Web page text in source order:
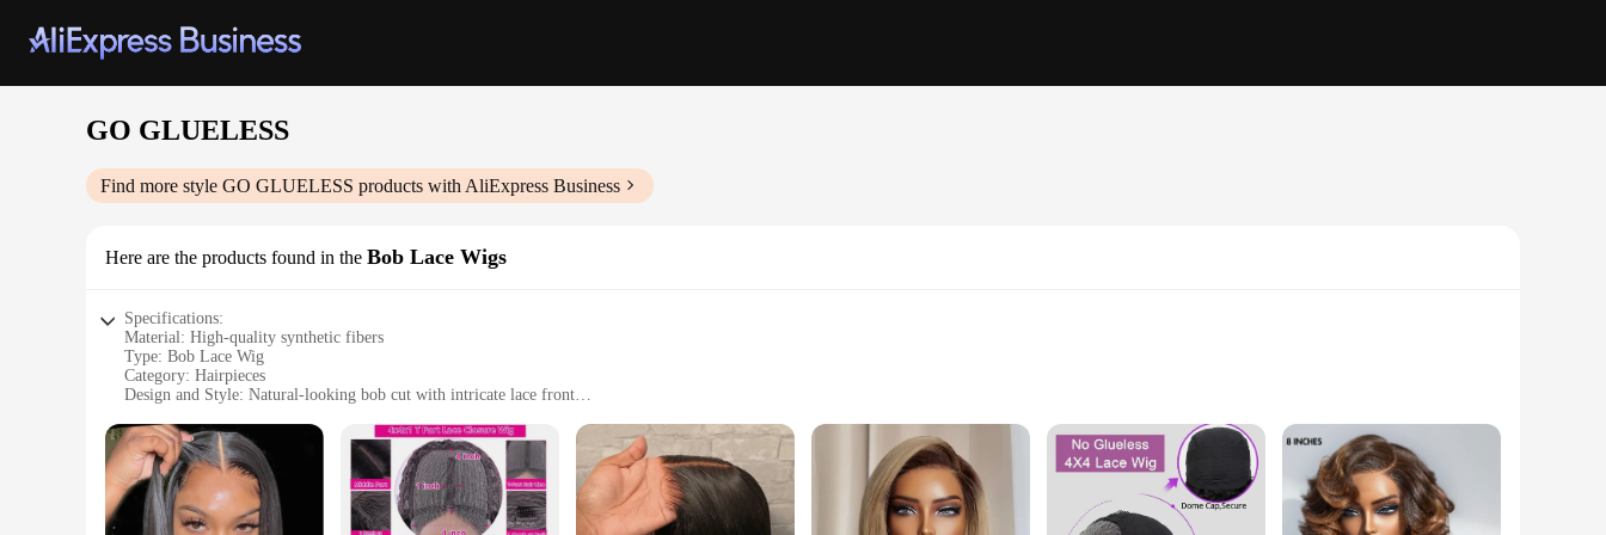
GO GLUELESS
Find more style GO GLUELESS products with AliExpress Business
Here are the products found in the Bob Lace Wigs
Specifications:
Material: High-quality synthetic fibers
Type: Bob Lace Wig
Category: Hairpieces
Design and Style: Natural-looking bob cut with intricate lace front
Performance and Property: Durable, easy to style, and comfortable to wear
Parts and Accessories: Includes wig cap for secure fit
Features:
**Effortless Style and Comfort**